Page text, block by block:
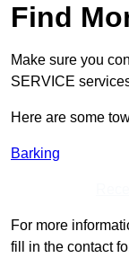
Find
Make sure you
SERVICE
Here are some
Barking
For more
fill in the contact